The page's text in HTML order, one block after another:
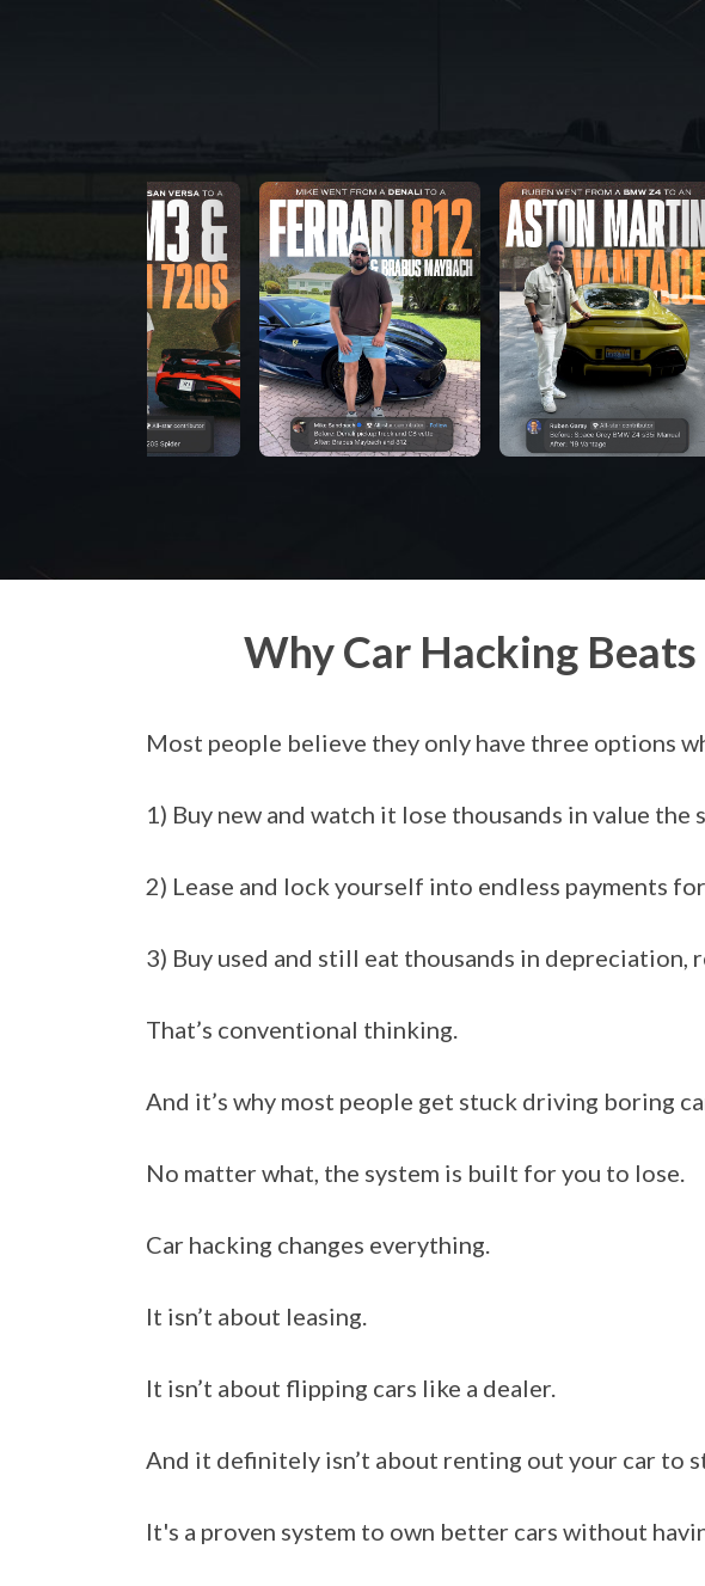
Why Car Hacking
Most people believe they only have three options
1) Buy new and watch it lose thousands in value
2) Lease and lock yourself into endless payments
3) Buy used and still eat thousands in depreciation,
That’s conventional thinking.
And it’s why most people get stuck driving boring
No matter what, the system is built for you to lose.
Car hacking changes everything.
It isn’t about leasing.
It isn’t about flipping cars like a dealer.
And it definitely isn’t about renting out your car to
It's a proven system to own better cars without